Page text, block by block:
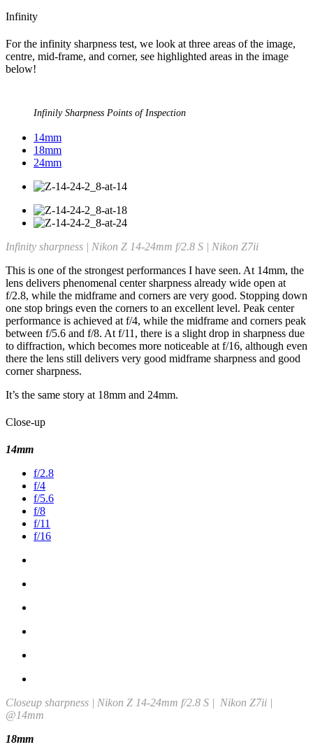
Infinity
For the infinity sharpness test, we look at three areas of the image,
centre, mid-frame, and corner, see highlighted areas in the image
below!
Infinily Sharpness Points of Inspection
14mm
18mm
24mm
Infinity sharpness | Nikon Z 14-24mm f/2.8 S | Nikon Z7ii
This is one of the strongest performances I have seen. At 14mm, the
lens delivers phenomenal center sharpness already wide open at
f/2.8, while the midframe and corners are very good. Stopping down
one stop brings even the corners to an excellent level. Peak center
performance is achieved at f/4, while the midframe and corners peak
between f/5.6 and f/8. At f/11, there is a slight drop in sharpness due
to diffraction, which becomes more noticeable at f/16, although even
there the lens still delivers very good midframe sharpness and good
corner sharpness.
It’s the same story at 18mm and 24mm.
Close-up
14mm
f/2.8
f/4
f/5.6
f/8
f/11
f/16
Closeup sharpness | Nikon Z 14-24mm f/2.8 S | Nikon Z7ii |
@14mm
18mm